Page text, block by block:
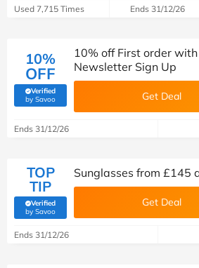
Used 7,715 Times Ends 31/12/26
10%
OFF
Verified
by Savoo(verified by Savoo deals team)
10% off First order
Newsletter Sign Up
Get Deal
Ends 31/12/26
TOP
TIP
Verified
by Savoo(verified by Savoo deals team)
Sunglasses from £145
Get Deal
Ends 31/12/26